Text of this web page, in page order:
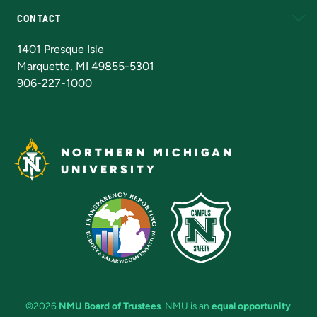
CONTACT
1401 Presque Isle
Marquette, MI 49855-5301
906-227-1000
NORTHERN MICHIGAN
UNIVERSITY
©2026 NMU Board of Trustees. NMU is an equal opportunity